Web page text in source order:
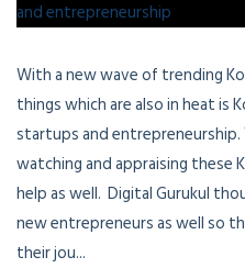
With a new wave of trending
things which are also in heat is
startups and entrepreneurship.
watching and appraising these
help as well. Digital Gurukul
new entrepreneurs as well so
their jou...